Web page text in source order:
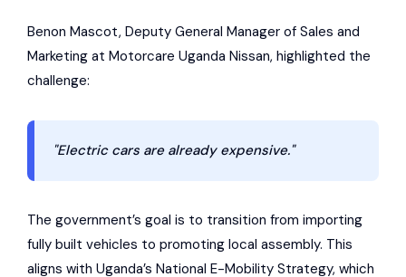
Benon Mascot, Deputy General Manager of Sales and
Marketing at Motorcare Uganda Nissan, highlighted the
challenge:
"Electric cars are already expensive."
The government’s goal is to transition from importing
fully built vehicles to promoting local assembly. This
aligns with Uganda’s National E-Mobility Strategy, which